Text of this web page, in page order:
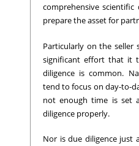
comprehensive scientific
prepare the asset for
Particularly on the seller
significant effort that it
diligence is common.
tend to focus on day-to-
not enough time is set
diligence properly.
Nor is due diligence just